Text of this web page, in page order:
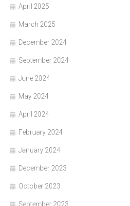
April 2025
March 2025
December 2024
September 2024
June 2024
May 2024
April 2024
February 2024
January 2024
December 2023
October 2023
September 2023